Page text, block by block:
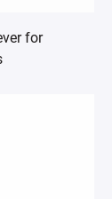
for